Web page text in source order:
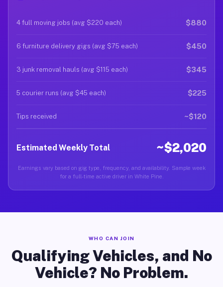
4 full moving jobs (avg $220 each) $880
6 furniture delivery gigs (avg $75 each) $450
3 junk removal hauls (avg $115 each) $345
5 courier runs (avg $45 each) $225
Tips received ~$120
Estimated Weekly Total ~$2,020
Earnings vary based on gig type, frequency, and availability. Sample week
for a full-time active driver in White Pine.
WHO CAN JOIN
Qualifying Vehicles, and No
Vehicle? No Problem.